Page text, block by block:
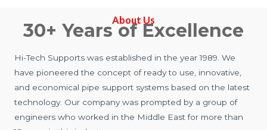
About Us
30+ Years of Excellence
Hi-Tech Supports was established in the year 1989. We
have pioneered the concept of ready to use, innovative,
and economical pipe support systems based on the latest
technology. Our company was prompted by a group of
engineers who worked in the Middle East for more than